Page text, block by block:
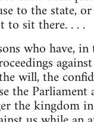
to the state,
to sit there. . . .
who have, in
will, the
the Parliament
the kingdom